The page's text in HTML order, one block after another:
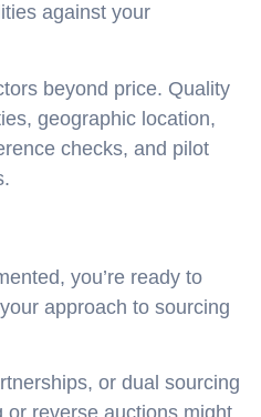
against your
beyond price. Quality
geographic location,
checks, and pilot
you’re ready to
approach to sourcing
or dual sourcing